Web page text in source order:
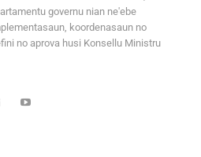
governu nian ne'ebe
koordenasaun no
no aprova husi Konsellu Ministru